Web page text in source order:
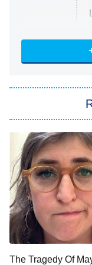
ET
9:00 PM
ET
The Tragedy Of